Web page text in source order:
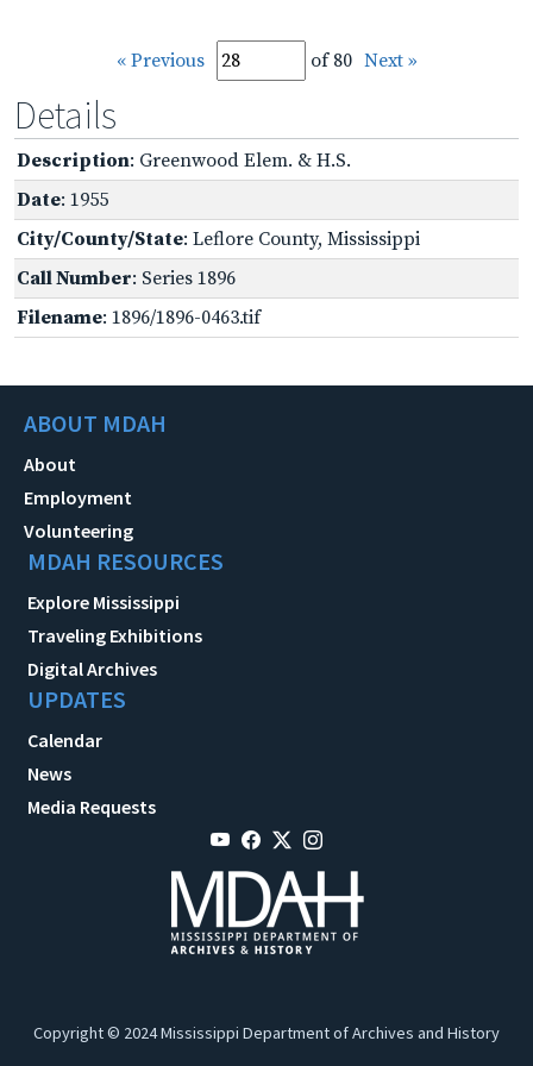
« Previous of 80 Next »
Details
Description: Greenwood Elem. & H.S.
Date: 1955
City/County/State: Leflore County, Mississippi
Call Number: Series 1896
Filename: 1896/1896-0463.tif
ABOUT MDAH
About
Employment
Volunteering
MDAH RESOURCES
Explore Mississippi
Traveling Exhibitions
Digital Archives
UPDATES
Calendar
News
Media Requests
Copyright © 2024 Mississippi Department of Archives and History